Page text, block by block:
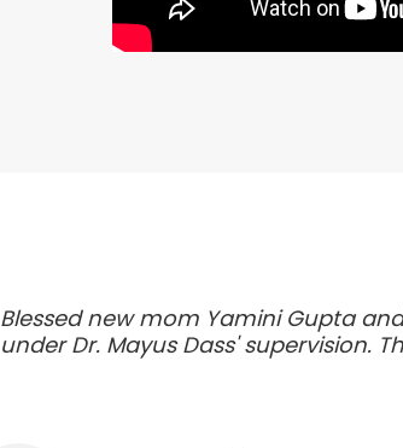
Blessed new mom Yamini Gupta
under Dr. Mayus Dass' supervision.